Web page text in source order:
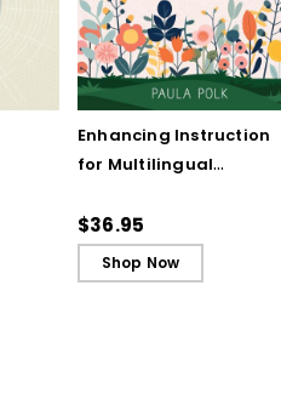
Enhancing Instruction
for Multilingual
Practices to Empower
Students
$36.95
Shop Now